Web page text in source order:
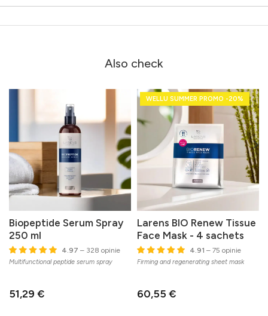
Also check
Biopeptide Serum Spray
250 ml
4.97 – 328 opinie
Multifunctional peptide serum spray
51,29 €
WELLU SUMMER PROMO -20%
Larens BIO Renew Tissue
Face Mask - 4 sachets
4.91 – 75 opinie
Firming and regenerating sheet mask
60,55 €